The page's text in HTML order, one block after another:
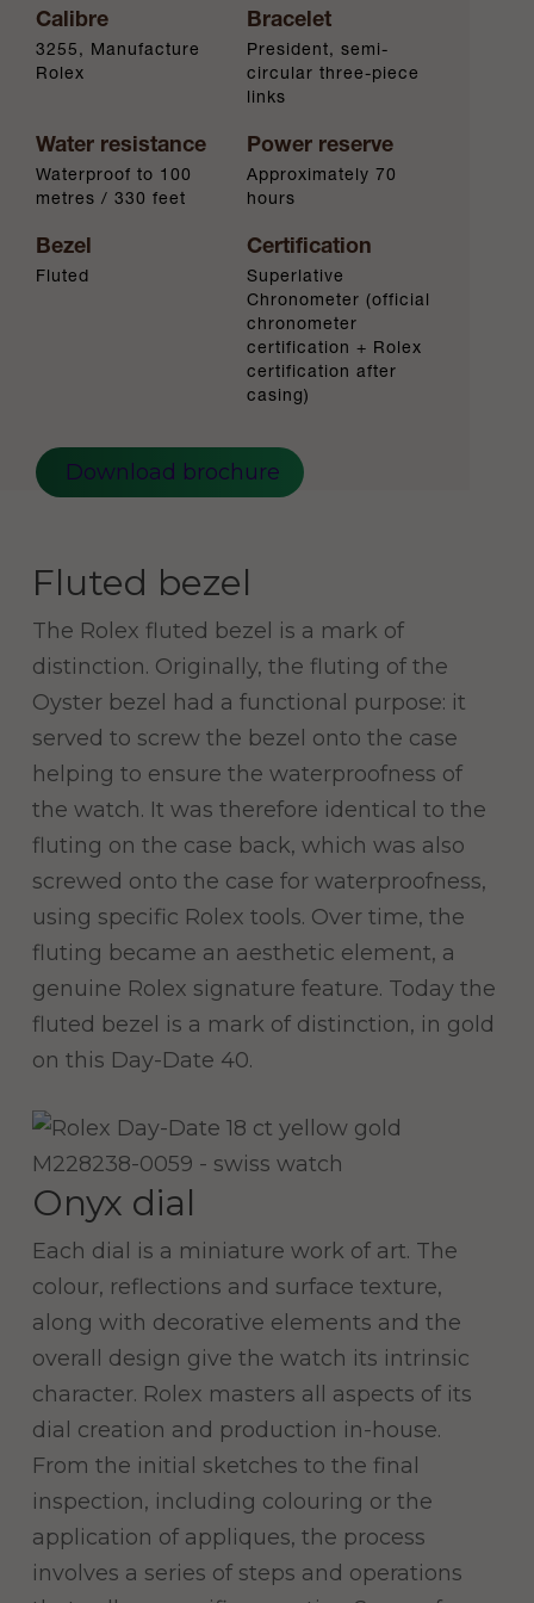
Calibre
3255, Manufacture
Rolex
Bracelet
President, semi-
circular three-piece
links
Water resistance
Waterproof to 100
metres / 330 feet
Power reserve
Approximately 70
hours
Bezel
Fluted
Certification
Superlative
Chronometer (official
chronometer
certification + Rolex
certification after
casing)
Download brochure
Fluted bezel
The Rolex fluted bezel is a mark of
distinction. Originally, the fluting of the
Oyster bezel had a functional purpose: it
served to screw the bezel onto the case
helping to ensure the waterproofness of
the watch. It was therefore identical to the
fluting on the case back, which was also
screwed onto the case for waterproofness,
using specific Rolex tools. Over time, the
fluting became an aesthetic element, a
genuine Rolex signature feature. Today the
fluted bezel is a mark of distinction, in gold
on this Day-Date 40.
Onyx dial
Each dial is a miniature work of art. The
colour, reflections and surface texture,
along with decorative elements and the
overall design give the watch its intrinsic
character. Rolex masters all aspects of its
dial creation and production in-house.
From the initial sketches to the final
inspection, including colouring or the
application of appliques, the process
involves a series of steps and operations